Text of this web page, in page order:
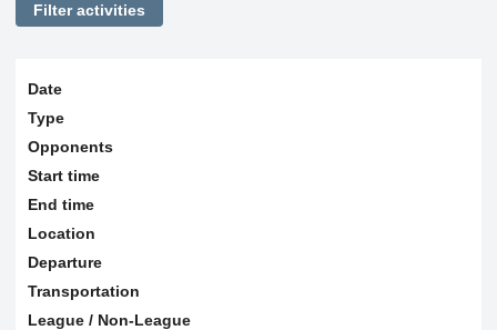
Filter activities
Date
Type
Opponents
Start time
End time
Location
Departure
Transportation
League / Non-League